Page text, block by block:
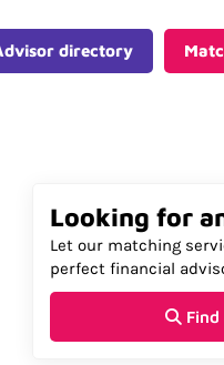
directory
Looking for
Let our matching
perfect financial